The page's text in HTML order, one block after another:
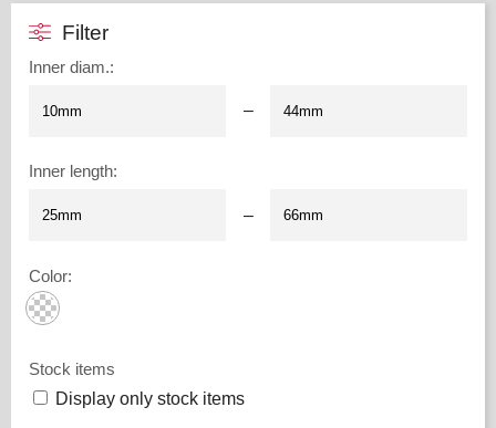
Filter
Inner diam.:
–
Inner length:
–
Color:
Stock items
Display only stock items